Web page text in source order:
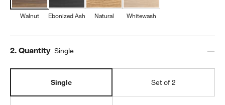
Walnut Ebonized Ash Natural Whitewash
Step
2. Quantity Single
Single Set of 2